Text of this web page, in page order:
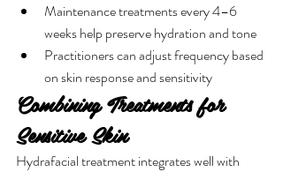
Maintenance treatments every 4–6
weeks help preserve hydration and tone
Practitioners can adjust frequency based
on skin response and sensitivity
Combining Treatments for
Sensitive Skin
Hydrafacial treatment integrates well with